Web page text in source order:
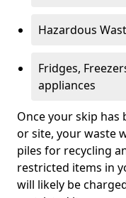
Hazardous
Fridges,
appliances
Once your skip
or site, your waste
piles for recycling
restricted items in
will likely be